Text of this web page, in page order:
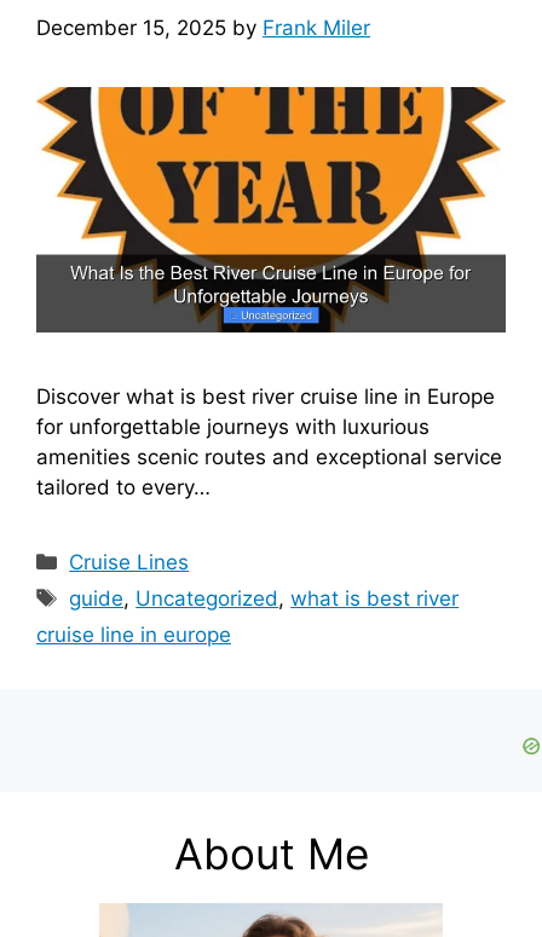
December 15, 2025 by Frank Miler
Discover what is best river cruise line in Europe
for unforgettable journeys with luxurious
amenities scenic routes and exceptional service
tailored to every…
Categories
Cruise Lines
Tags
guide, Uncategorized,what is best river
cruise line in europe
About Me